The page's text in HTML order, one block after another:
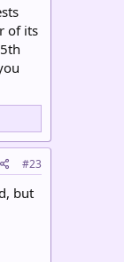
of its
#23
but